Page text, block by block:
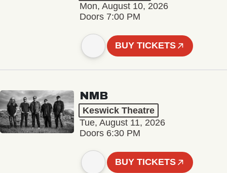
Mon, August 10, 2026
Doors 7:00 PM
BUY TICKETS
NMB
Keswick Theatre
Tue, August 11, 2026
Doors 6:30 PM
BUY TICKETS